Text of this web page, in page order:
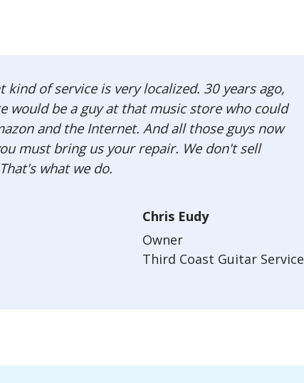
of service is very localized. 30 years ago,
would be a guy at that music store who could
and the Internet. And all those guys now
must bring us your repair. We don't sell
what we do.
Chris Eudy
Owner
Third Coast Guitar Service